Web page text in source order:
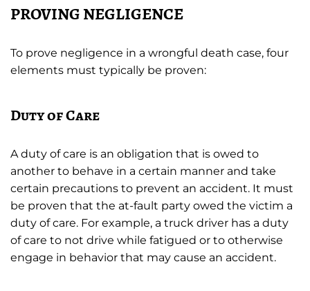
PROVING NEGLIGENCE
To prove negligence in a wrongful death case, four
elements must typically be proven:
Duty of Care
A duty of care is an obligation that is owed to
another to behave in a certain manner and take
certain precautions to prevent an accident. It must
be proven that the at-fault party owed the victim a
duty of care. For example, a truck driver has a duty
of care to not drive while fatigued or to otherwise
engage in behavior that may cause an accident.